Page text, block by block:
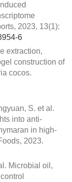
2023, 13(1):
6
extraction,
construction of
cocos.
S. et al.
into anti-
in high-
2023.
Microbial oil,